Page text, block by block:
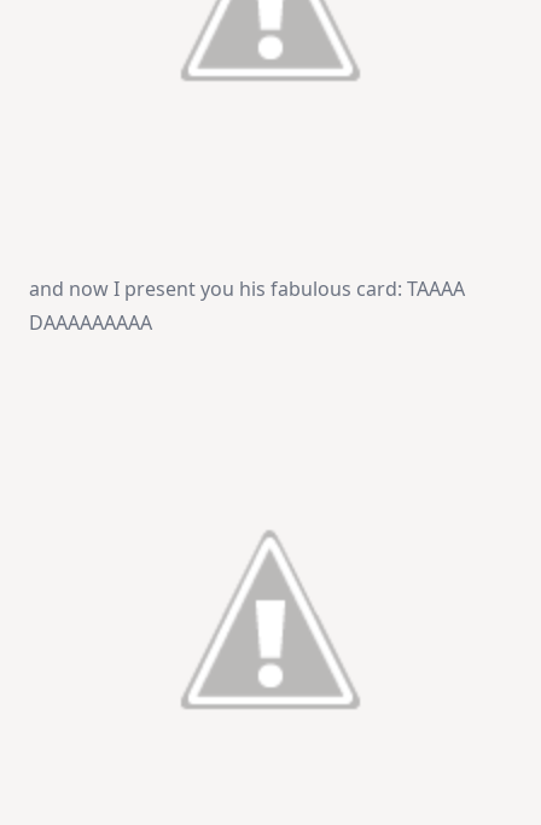
and now I present you his fabulous card: TAAAA
DAAAAAAAAA